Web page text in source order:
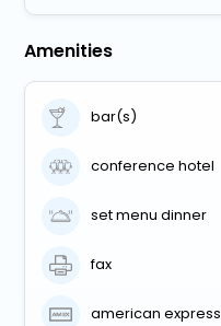
Amenities
bar(s)
conference hotel
set menu dinner
fax
american express